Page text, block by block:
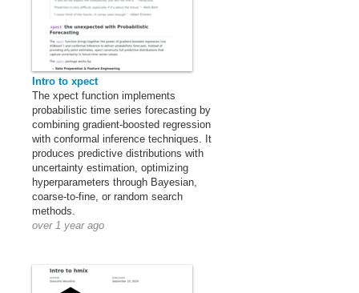
Intro to xpect
The xpect function implements
probabilistic time series forecasting by
combining gradient-boosted regression
with conformal inference techniques. It
produces predictive distributions with
uncertainty estimation, optimizing
hyperparameters through Bayesian,
coarse-to-fine, or random search
methods.
over 1 year ago